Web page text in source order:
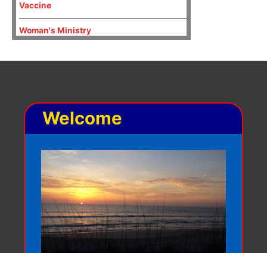
Vaccine
Woman's Ministry
Welcome